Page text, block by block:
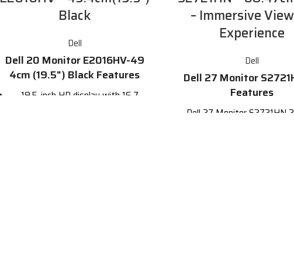
Black
Dell
Dell 20 Monitor E2016HV-49
4cm (19.5") Black Features
19.5-inch HD display with 16.7
– Immersive
Experience
Dell
Dell 27 Monitor
Features
Dell 27 Monitor S2721HN